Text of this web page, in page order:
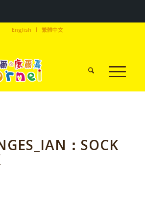
English 繁體中文
：SOCK